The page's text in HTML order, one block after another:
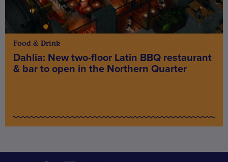
Food & Drink
Dahlia: New two-floor Latin BBQ restaurant
& bar to open in the Northern Quarter